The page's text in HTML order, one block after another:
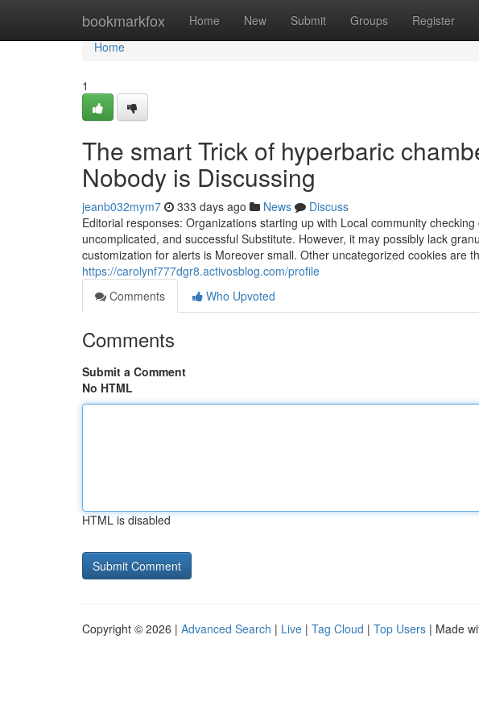
bookmarkfox Home New Submit Groups Register
Home
Home
1
The smart Trick of hyperbaric
Nobody is Discussing
jeanb032mym7 333 days ago News
Discuss
Editorial responses: Organizations starting up with Local community
uncomplicated, and successful Substitute. However, it may possibly lack
customization for alerts is Moreover small. Other uncategorized cookies are
https://carolynf777dgr8.activosblog.com/profile
Comments
Who Upvoted
Comments
Submit a Comment
No HTML
HTML is disabled
Copyright © 2026 | Advanced Search | Live | Tag Cloud | Top Users | Made